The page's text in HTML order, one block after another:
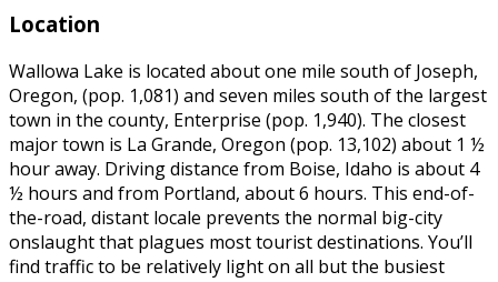
Location
Wallowa Lake is located about one mile south of Joseph,
Oregon, (pop. 1,081) and seven miles south of the largest
town in the county, Enterprise (pop. 1,940). The closest
major town is La Grande, Oregon (pop. 13,102) about 1 ½
hour away. Driving distance from Boise, Idaho is about 4
½ hours and from Portland, about 6 hours. This end-of-
the-road, distant locale prevents the normal big-city
onslaught that plagues most tourist destinations. You’ll
find traffic to be relatively light on all but the busiest